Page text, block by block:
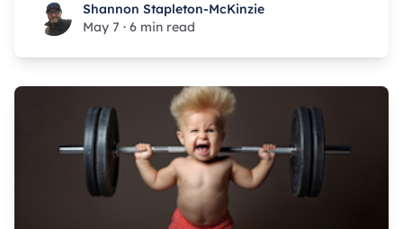
Shannon Stapleton-McKinzie
Shannon Stapleton-McKinzie
May 7 · 6 min read